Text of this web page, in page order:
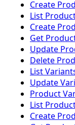
Create
List
Create
Get
Update
Delete
List
Update
Product
List
Create